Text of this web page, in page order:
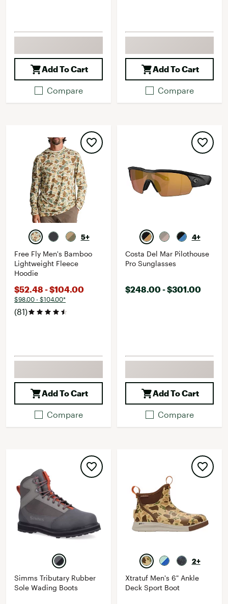
Add To Cart
Compare
Add To Cart
Compare
5+
Free Fly Men's Bamboo
Lightweight Fleece
Hoodie
$52.48 - $104.00
$98.00 - $104.00*
(81)
Add To Cart
Compare
4+
Costa Del Mar Pilothouse
Pro Sunglasses
$248.00 - $301.00
Add To Cart
Compare
Simms Tributary Rubber
Sole Wading Boots
2+
Xtratuf Men's 6" Ankle
Deck Sport Boot